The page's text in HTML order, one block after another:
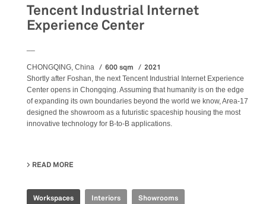
Tencent Industrial Internet
Experience Center
CHONGQING, China 600 sqm 2021
Shortly after Foshan, the next Tencent Industrial Internet Experience
Center opens in Chongqing. Assuming that humanity is on the edge
of expanding its own boundaries beyond the world we know, Area-17
designed the showroom as a futuristic spaceship housing the most
innovative technology for B-to-B applications.
READ MORE
Workspaces Interiors Showrooms